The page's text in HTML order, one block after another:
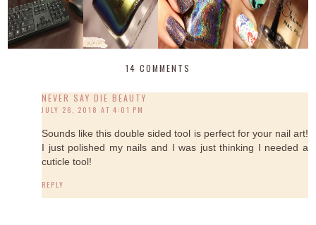
14 COMMENTS
NEVER SAY DIE BEAUTY
JULY 26, 2018 AT 4:01 PM
Sounds like this double sided tool is perfect for your nail art!
I just polished my nails and I was just thinking I needed a
cuticle tool!
REPLY